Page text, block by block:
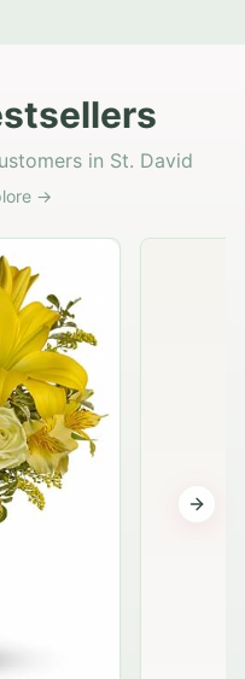
in St. David
→
Next